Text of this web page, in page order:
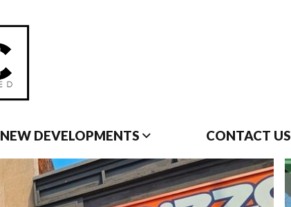
NEW DEVELOPMENTS CONTACT US